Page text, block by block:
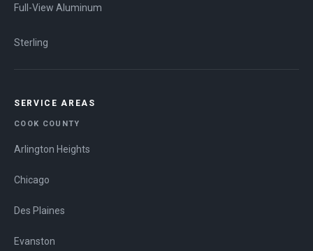
Full-View Aluminum
Sterling
SERVICE AREAS
COOK COUNTY
Arlington Heights
Chicago
Des Plaines
Evanston